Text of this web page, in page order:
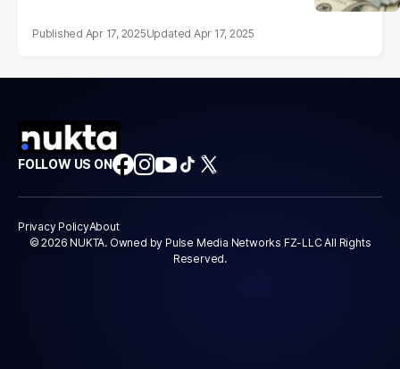
Apr 17, 2025 Apr 17, 2025
FOLLOW US ON
Privacy PolicyAbout
© 2026 NUKTA. Owned by Pulse Media Networks FZ-LLC All Rights
Reserved.